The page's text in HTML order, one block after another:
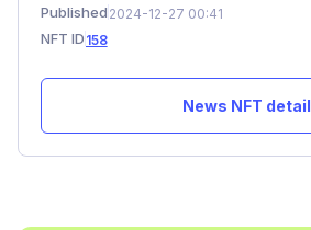
Published 2024-12-27 00:41
NFT ID 158
News NFT detail